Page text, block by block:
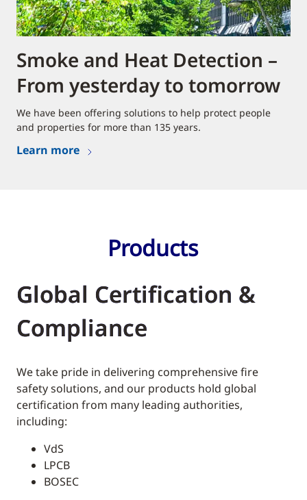
Smoke and Heat Detection –
From yesterday to tomorrow
We have been offering solutions to help protect people
and properties for more than 135 years.
Learn more
Products
Global Certification &
Compliance
We take pride in delivering comprehensive fire
safety solutions, and our products hold global
certification from many leading authorities,
including:
VdS
LPCB
BOSEC